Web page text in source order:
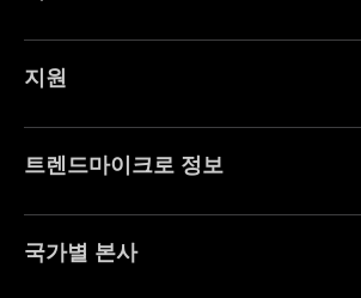
지원
트렌드마이크로 정보
국가별 본사